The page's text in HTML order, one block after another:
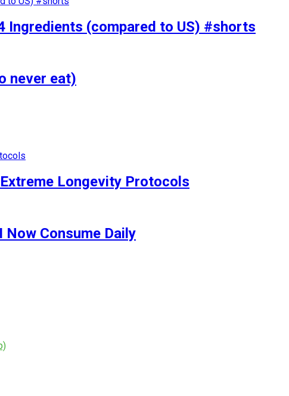
Ingredients (compared to US) #shorts
never eat)
Longevity Protocols
Consume Daily